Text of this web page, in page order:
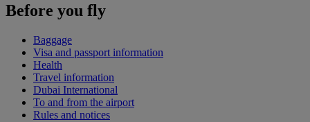
Before you fly
Baggage
Visa and passport information
Health
Travel information
Dubai International
To and from the airport
Rules and notices